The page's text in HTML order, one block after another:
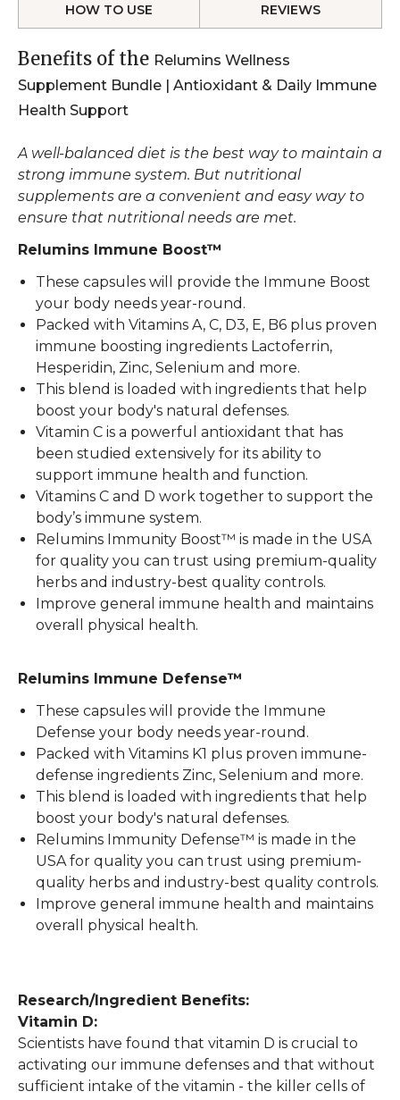
HOW TO USE REVIEWS
Benefits of the Relumins Wellness
Supplement Bundle | Antioxidant & Daily Immune
Health Support
A well-balanced diet is the best way to maintain a
strong immune system. But nutritional
supplements are a convenient and easy way to
ensure that nutritional needs are met.
Relumins Immune Boost™
These capsules will provide the Immune Boost
your body needs year-round.
Packed with Vitamins A, C, D3, E, B6 plus proven
immune boosting ingredients Lactoferrin,
Hesperidin, Zinc, Selenium and more.
This blend is loaded with ingredients that help
boost your body's natural defenses.
Vitamin C is a powerful antioxidant that has
been studied extensively for its ability to
support immune health and function.
Vitamins C and D work together to support the
body’s immune system.
Relumins Immunity Boost™ is made in the USA
for quality you can trust using premium-quality
herbs and industry-best quality controls.
Improve general immune health and maintains
overall physical health.
Relumins Immune Defense™
These capsules will provide the Immune
Defense your body needs year-round.
Packed with Vitamins K1 plus proven immune-
defense ingredients Zinc, Selenium and more.
This blend is loaded with ingredients that help
boost your body's natural defenses.
Relumins Immunity Defense™ is made in the
USA for quality you can trust using premium-
quality herbs and industry-best quality controls.
Improve general immune health and maintains
overall physical health.
Research/Ingredient Benefits:
Vitamin D:
Scientists have found that vitamin D is crucial to
activating our immune defenses and that without
sufficient intake of the vitamin - the killer cells of